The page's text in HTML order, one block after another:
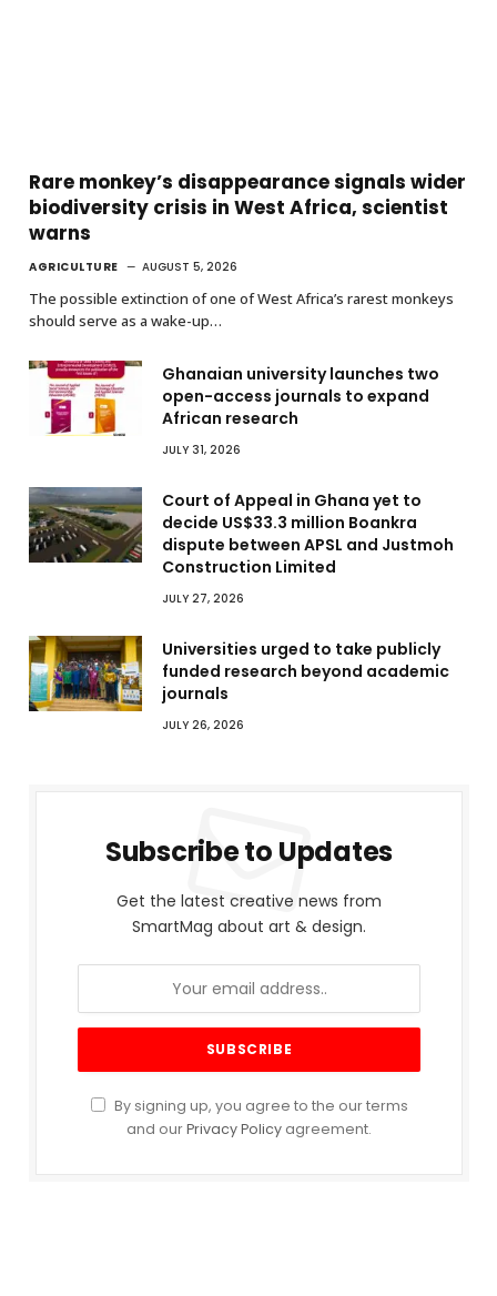
Rare monkey’s disappearance signals wider
biodiversity crisis in West Africa, scientist
warns
AGRICULTURE AUGUST 5, 2026
The possible extinction of one of West Africa’s rarest monkeys
should serve as a wake-up…
Ghanaian university launches two
open-access journals to expand
African research
JULY 31, 2026
Court of Appeal in Ghana yet to
decide US$33.3 million Boankra
dispute between APSL and Justmoh
Construction Limited
JULY 27, 2026
Universities urged to take publicly
funded research beyond academic
journals
JULY 26, 2026
Subscribe to Updates
Get the latest creative news from
SmartMag about art & design.
By signing up, you agree to the our terms
and ourPrivacy Policy agreement.